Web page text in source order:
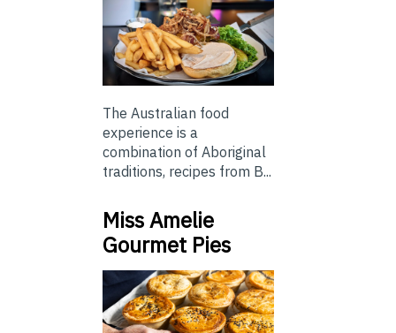
The Australian food
experience is a
combination of Aboriginal
traditions, recipes from B...
Miss Amelie
Gourmet Pies